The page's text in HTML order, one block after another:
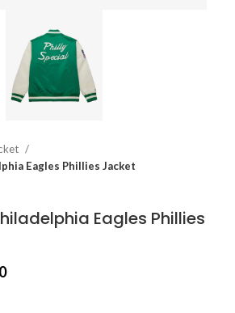
Eagles Phillies Jacket
Eagles Phillies